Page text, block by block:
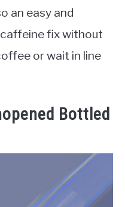
an easy and
fix without
or wait in line
Bottled